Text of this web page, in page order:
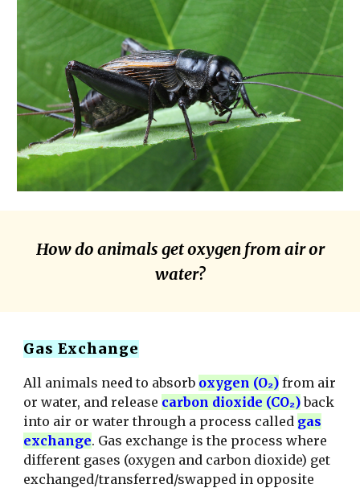
How do animals get oxygen from air or
water?
Gas Exchange
All animals need to absorb oxygen (O₂) from air
or water, and release carbon dioxide (CO₂)back
into air or water through a process called gas
exchange. Gas exchange is the process where
different gases (oxygen and carbon dioxide) get
exchanged/transferred/swapped in opposite